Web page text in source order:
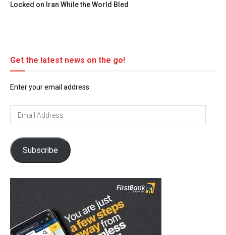
Locked on Iran While the World Bled
Get the latest news on the go!
Enter your email address
Subscribe